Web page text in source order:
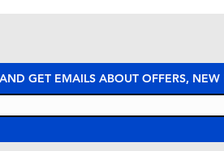
GET EMAILS ABOUT OFFERS,